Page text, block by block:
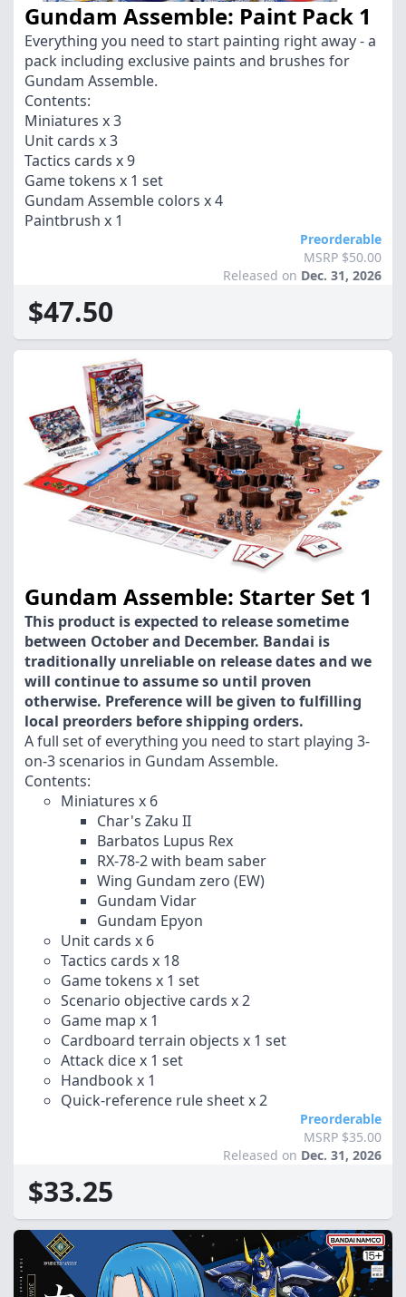
Gundam Assemble: Paint Pack 1
Everything you need to start painting right away - a
pack including exclusive paints and brushes for
Gundam Assemble.
Contents:
Miniatures x 3
Unit cards x 3
Tactics cards x 9
Game tokens x 1 set
Gundam Assemble colors x 4
Paintbrush x 1
Preorderable
MSRP $50.00
Released on Dec. 31, 2026
$47.50
Gundam Assemble: Starter Set 1
This product is expected to release sometime
between October and December. Bandai is
traditionally unreliable on release dates and we
will continue to assume so until proven
otherwise. Preference will be given to fulfilling
local preorders before shipping orders.
A full set of everything you need to start playing 3-
on-3 scenarios in Gundam Assemble.
Contents:
Miniatures x 6
Char's Zaku II
Barbatos Lupus Rex
RX-78-2 with beam saber
Wing Gundam zero (EW)
Gundam Vidar
Gundam Epyon
Unit cards x 6
Tactics cards x 18
Game tokens x 1 set
Scenario objective cards x 2
Game map x 1
Cardboard terrain objects x 1 set
Attack dice x 1 set
Handbook x 1
Quick-reference rule sheet x 2
Preorderable
MSRP $35.00
Released on Dec. 31, 2026
$33.25